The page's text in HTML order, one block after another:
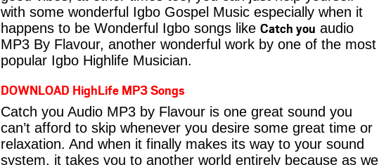
with some wonderful Igbo Gospel Music especially when it
happens to be Wonderful Igbo songs like Catch you audio
MP3 By Flavour, another wonderful work by one of the most
popular Igbo Highlife Musician.
DOWNLOAD HighLife MP3 Songs
Catch you Audio MP3 by Flavour is one great sound you
can’t afford to skip whenever you desire some great time or
relaxation. And when it finally makes its way to your sound
system, it takes you to another world entirely because as we